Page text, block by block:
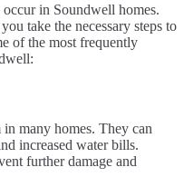
in Soundwell homes.
take the necessary steps to
of the most frequently
many homes. They can
increased water bills.
further damage and